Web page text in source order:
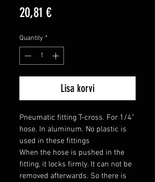
20,81 €Price
Quantity *
Lisa korvi
Pneumatic fitting T-cross. For 1/4"
hose. In aluminum. No plastic is
used in these fittings
When the hose is pushed in the
fitting, it locks firmly. It can not be
removed afterwards. So there is